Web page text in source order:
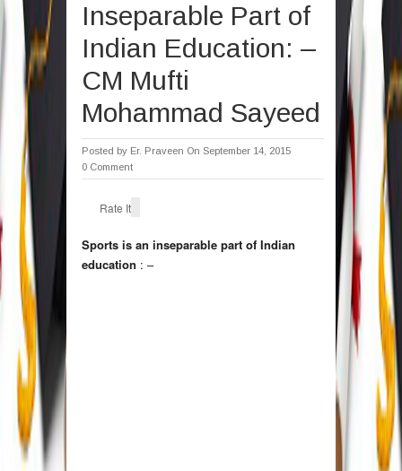
Inseparable Part of
Indian Education: –
CM Mufti
Mohammad Sayeed
Posted by Er. Praveen On September 14, 2015
0 Comment
Rate It
Sports is an inseparable part of Indian
education : –